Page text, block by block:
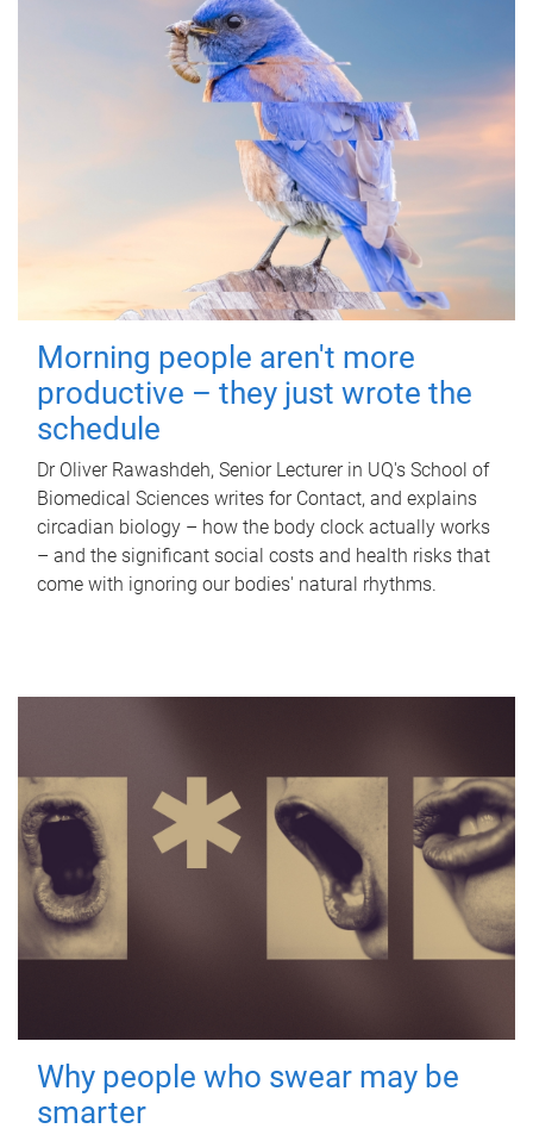
Morning people aren't more
productive – they just wrote the
schedule
Dr Oliver Rawashdeh, Senior Lecturer in UQ's School of
Biomedical Sciences writes for Contact, and explains
circadian biology – how the body clock actually works
– and the significant social costs and health risks that
come with ignoring our bodies' natural rhythms.
Why people who swear may be
smarter